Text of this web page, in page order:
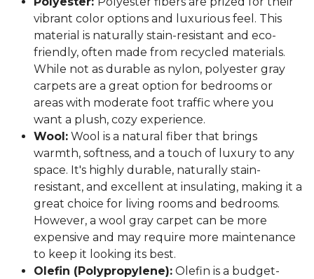
vibrant color options and luxurious feel. This
material is naturally stain-resistant and eco-
friendly, often made from recycled materials.
While not as durable as nylon, polyester gray
carpets are a great option for bedrooms or
areas with moderate foot traffic where you
want a plush, cozy experience.
Wool: Wool is a natural fiber that brings
warmth, softness, and a touch of luxury to any
space. It's highly durable, naturally stain-
resistant, and excellent at insulating, making it a
great choice for living rooms and bedrooms.
However, a wool gray carpet can be more
expensive and may require more maintenance
to keep it looking its best.
Olefin (Polypropylene): Olefin is a budget-